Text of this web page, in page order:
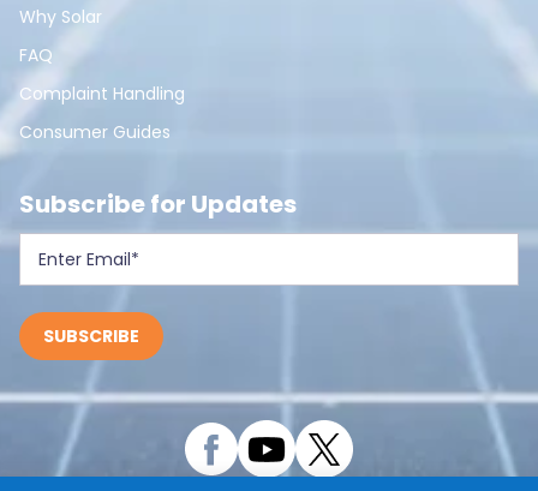
Why Solar
FAQ
Complaint Handling
Consumer Guides
Subscribe for Updates